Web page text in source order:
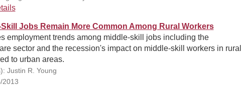
Skill Jobs Remain More Common Among Rural Workers
employment trends among middle-skill jobs including the
sector and the recession's impact on middle-skill workers in rural
to urban areas.
Justin R. Young
2013